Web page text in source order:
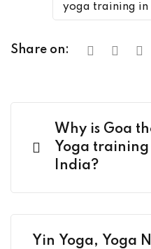
yoga training in
Share on:
Why is Goa
Yoga
India?
Yin Yoga, Yoga